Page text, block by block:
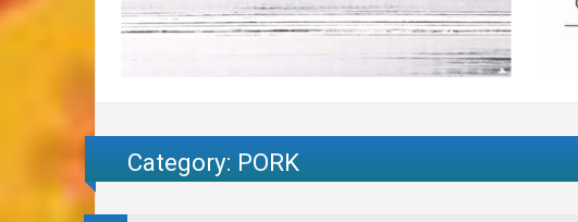
Category: PORK